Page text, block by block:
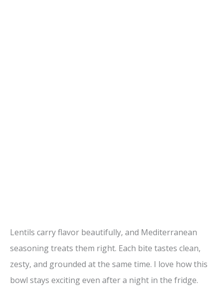
Lentils carry flavor beautifully, and Mediterranean
seasoning treats them right. Each bite tastes clean,
zesty, and grounded at the same time. I love how this
bowl stays exciting even after a night in the fridge.